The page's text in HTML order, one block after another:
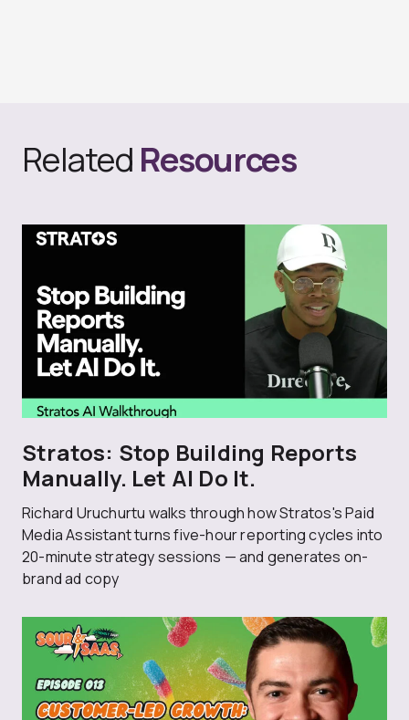
Related Resources
Stratos: Stop Building Reports
Manually. Let AI Do It.
Richard Uruchurtu walks through how Stratos's Paid
Media Assistant turns five-hour reporting cycles into
20-minute strategy sessions — and generates on-
brand ad copy